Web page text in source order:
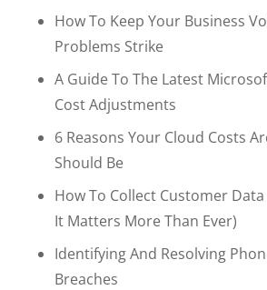
How To Keep Your Business
Problems Strike
A Guide To The Latest
Cost Adjustments
6 Reasons Your Cloud Costs
Should Be
How To Collect Customer
It Matters More Than Ever)
Identifying And Resolving
Breaches